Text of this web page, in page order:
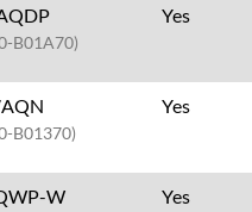
B01A70)
Yes
B01370)
Yes
W Yes